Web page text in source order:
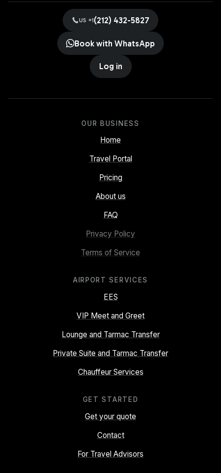
US +1(212) 432-5827
Book with WhatsApp
Log in
OUR BUSINESS
Home
Travel Portal
Pricing
About us
FAQ
Privacy Policy
Terms of Service
AIRPORT SERVICES
EES
VIP Meet and Greet
Lounge and Tarmac Transfer
Private Suite and Tarmac Transfer
Chauffeur Services
GET STARTED
Get your quote
Contact
For Travel Advisors